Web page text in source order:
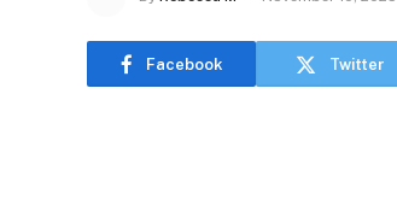
Facebook Twitter